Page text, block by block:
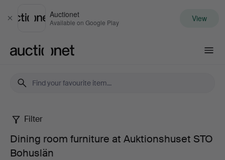
Close
Auctionet
Available on Google Play View
Dining
room
Filter
Dining room furniture at Auktionshuset STO
Bohuslän